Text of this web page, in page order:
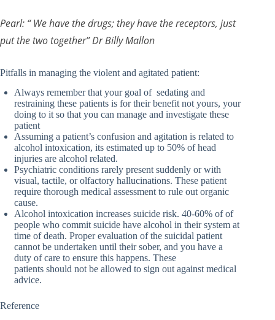
Pearl: “ We have the drugs; they have the receptors, just
put the two together” Dr Billy Mallon
Pitfalls in managing the violent and agitated patient:
Always remember that your goal of sedating and
restraining these patients is for their benefit not yours, your
doing to it so that you can manage and investigate these
patient
Assuming a patient’s confusion and agitation is related to
alcohol intoxication, its estimated up to 50% of head
injuries are alcohol related.
Psychiatric conditions rarely present suddenly or with
visual, tactile, or olfactory hallucinations. These patient
require thorough medical assessment to rule out organic
cause.
Alcohol intoxication increases suicide risk. 40-60% of of
people who commit suicide have alcohol in their system at
time of death. Proper evaluation of the suicidal patient
cannot be undertaken until their sober, and you have a
duty of care to ensure this happens. These
patients should not be allowed to sign out against medical
advice.
Reference